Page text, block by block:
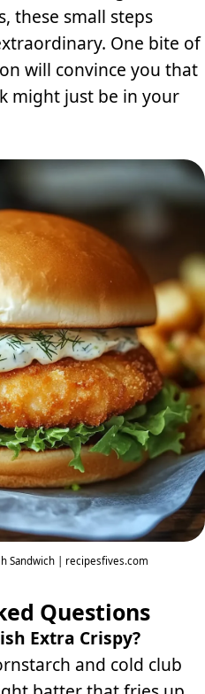
these small steps
One bite of
will convince you that
might just be in your
Sandwich | recipesfives.com
Questions
Extra Crispy?
and cold club